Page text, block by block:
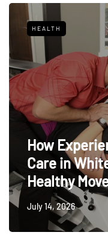
HEALTH
How
Care in
Healthy
July 14, 2026